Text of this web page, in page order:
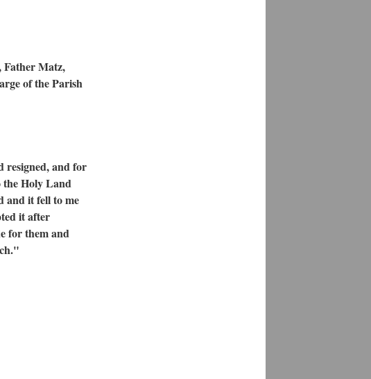
Father Matz,
of the Parish
resigned, and for
the Holy Land
and it fell to me
it after
for them and